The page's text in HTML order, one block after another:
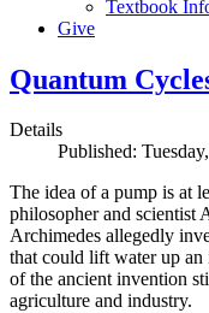
Textbook
Give
Quantum
Details
Published:
The idea of a pump is at
philosopher and scientist
Archimedes allegedly
that could lift water up
of the ancient invention
agriculture and industry.